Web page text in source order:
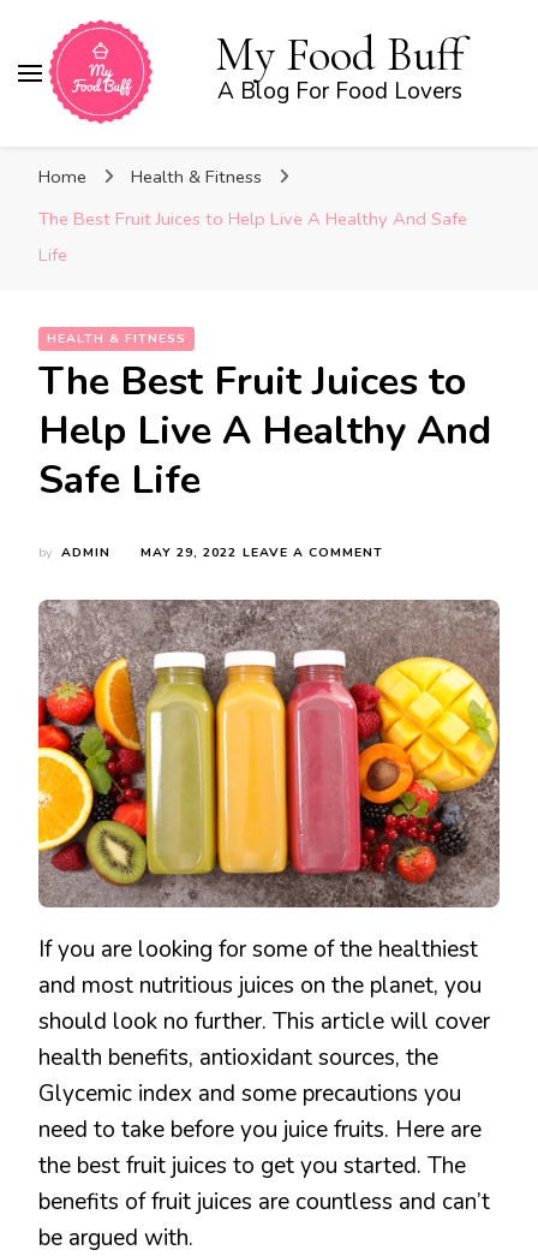
My Food Buff
A Blog For Food Lovers
Home
Health & Fitness
The Best Fruit Juices to Help Live A Healthy And Safe
Life
HEALTH & FITNESS
The Best Fruit Juices to
Help Live A Healthy And
Safe Life
by ADMIN MAY 29, 2022 LEAVE A COMMENT
BEST
FRUIT
JUICES
TO
HELP
LIVE
A
HEALTHY
AND
SAFE
LIFE
If you are looking for some of the healthiest
and most nutritious juices on the planet, you
should look no further. This article will cover
health benefits, antioxidant sources, the
Glycemic index and some precautions you
need to take before you juice fruits. Here are
the best fruit juices to get you started. The
benefits of fruit juices are countless and can’t
be argued with.